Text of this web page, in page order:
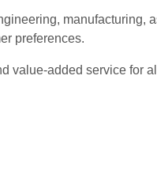
manufacturing,
preferences.
value-added service for